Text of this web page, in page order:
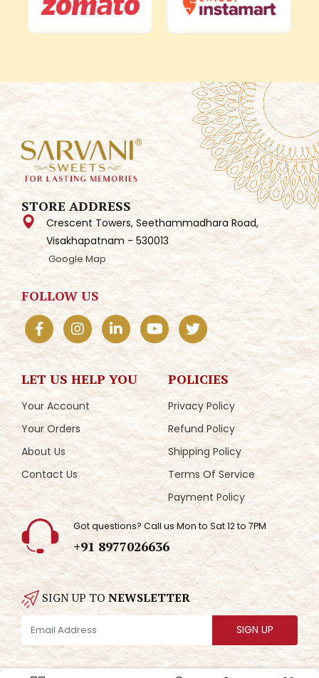
STORE ADDRESS
Crescent Towers, Seethammadhara Road,
Visakhapatnam - 530013
Google Map
FOLLOW US
LET US HELP YOU
Your Account
Your Orders
About Us
Contact Us
POLICIES
Privacy Policy
Refund Policy
Shipping Policy
Terms Of Service
Payment Policy
Got questions? Call us Mon to Sat 12 to 7PM
+91 8977026636
SIGN UP TONEWSLETTER
SIGN UP